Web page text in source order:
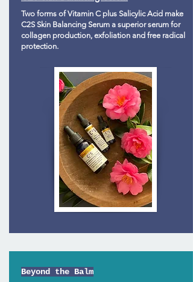
Two forms of Vitamin C plus Salicylic Acid make
C2S Skin Balancing Serum a superior serum for
collagen production, exfoliation and free radical
protection.
Beyond the Balm